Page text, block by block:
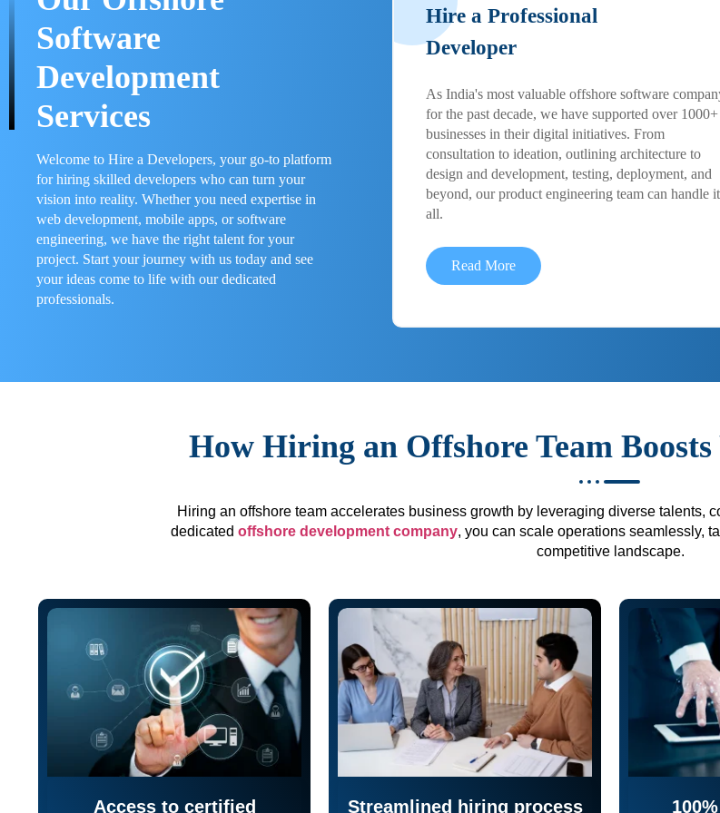
Software
Development
Services
Welcome to Hire a Developers, your go-to platform
for hiring skilled developers who can turn your
vision into reality. Whether you need expertise in
web development, mobile apps, or software
engineering, we have the right talent for your
project. Start your journey with us today and see
your ideas come to life with our dedicated
professionals.
Hire a Professional
Developer
As India's most valuable offshore software
for the past decade, we have supported over 1000+
businesses in their digital initiatives. From
consultation to ideation, outlining architecture to
design and development, testing, deployment, and
beyond, our product engineering team can handle it
all.
Read More
How Hiring an Offshore Team
Hiring an offshore team accelerates business growth by leveraging diverse talents,
dedicated offshore development company, you can scale operations seamlessly,
competitive landscape.
Access to certified
Streamlined hiring process